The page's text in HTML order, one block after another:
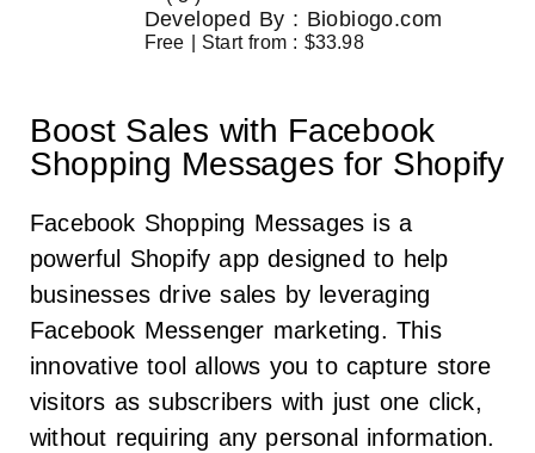
Developed By : Biobiogo.com
Free | Start from : $33.98
Boost Sales with Facebook
Shopping Messages for Shopify
Facebook Shopping Messages is a
powerful Shopify app designed to help
businesses drive sales by leveraging
Facebook Messenger marketing. This
innovative tool allows you to capture store
visitors as subscribers with just one click,
without requiring any personal information.